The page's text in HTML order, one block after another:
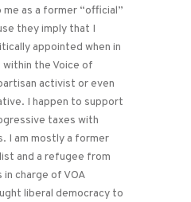
as a former “official”
they imply that I
appointed when in
the Voice of
activist or even
I happen to support
taxes with
I am mostly a former
and a refugee from
in charge of VOA
liberal democracy to